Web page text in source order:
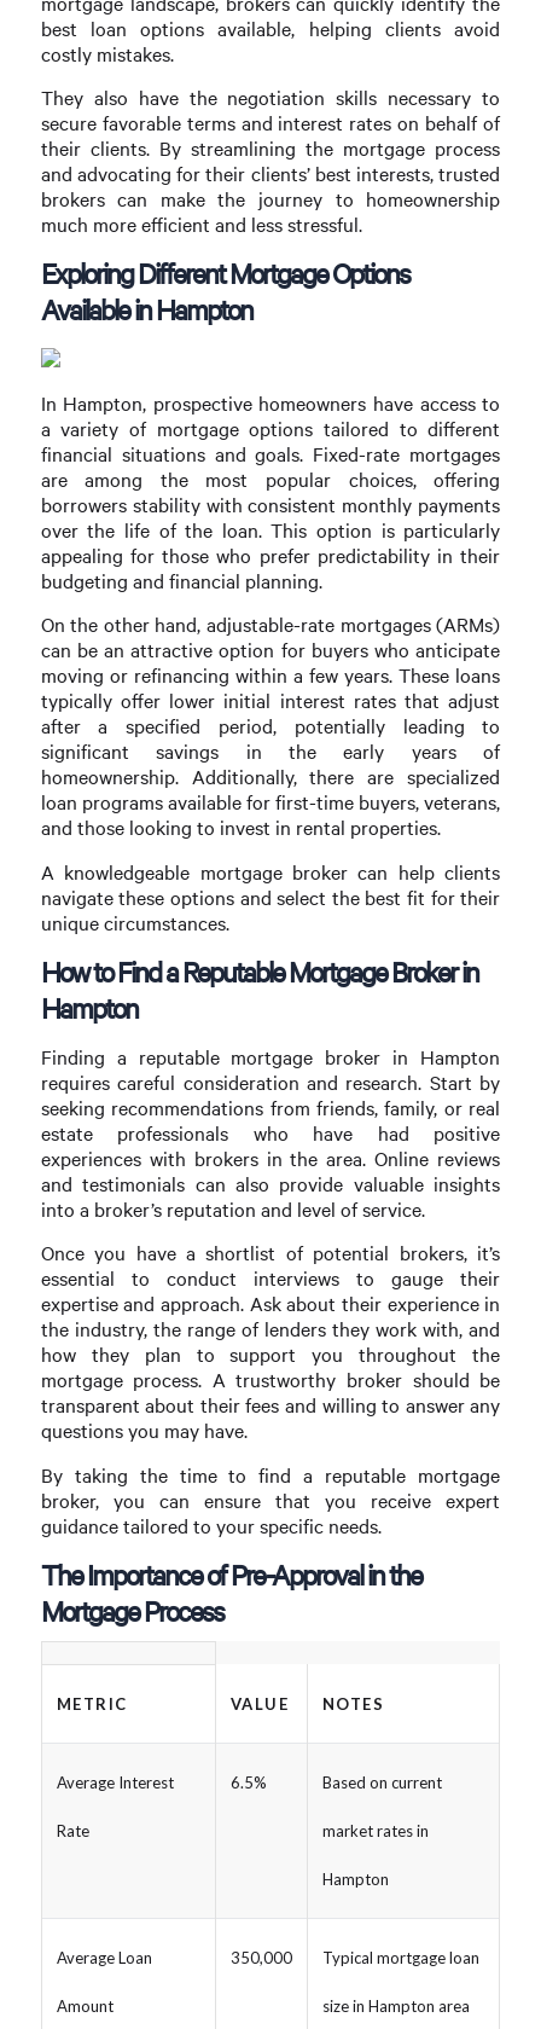
best loan options available, helping clients avoid
costly mistakes.
They also have the negotiation skills necessary to
secure favorable terms and interest rates on behalf of
their clients. By streamlining the mortgage process
and advocating for their clients’ best interests, trusted
brokers can make the journey to homeownership
much more efficient and less stressful.
Exploring Different Mortgage Options
Available in Hampton
In Hampton, prospective homeowners have access to
a variety of mortgage options tailored to different
financial situations and goals. Fixed-rate mortgages
are among the most popular choices, offering
borrowers stability with consistent monthly payments
over the life of the loan. This option is particularly
appealing for those who prefer predictability in their
budgeting and financial planning.
On the other hand, adjustable-rate mortgages (ARMs)
can be an attractive option for buyers who anticipate
moving or refinancing within a few years. These loans
typically offer lower initial interest rates that adjust
after a specified period, potentially leading to
significant savings in the early years of
homeownership. Additionally, there are specialized
loan programs available for first-time buyers, veterans,
and those looking to invest in rental properties.
A knowledgeable mortgage broker can help clients
navigate these options and select the best fit for their
unique circumstances.
How to Find a Reputable Mortgage Broker in
Hampton
Finding a reputable mortgage broker in Hampton
requires careful consideration and research. Start by
seeking recommendations from friends, family, or real
estate professionals who have had positive
experiences with brokers in the area. Online reviews
and testimonials can also provide valuable insights
into a broker’s reputation and level of service.
Once you have a shortlist of potential brokers, it’s
essential to conduct interviews to gauge their
expertise and approach. Ask about their experience in
the industry, the range of lenders they work with, and
how they plan to support you throughout the
mortgage process. A trustworthy broker should be
transparent about their fees and willing to answer any
questions you may have.
By taking the time to find a reputable mortgage
broker, you can ensure that you receive expert
guidance tailored to your specific needs.
The Importance of Pre-Approval in the
Mortgage Process
METRIC VALUE NOTES
Average Interest
Rate
6.5% Based on current
market rates in
Hampton
Average Loan
Amount
350,000 Typical mortgage loan
size in Hampton area